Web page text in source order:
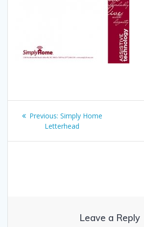
Post
navigation
Previous: Previous
post:
Simply Home
Letterhead
Leave a Reply